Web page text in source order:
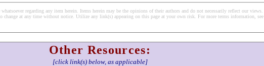
whatsoever regarding any item herein. Items herein may be the opinions of their authors and do not necessarily reflect our views.
change at any time without notice. Utilize any link(s) appearing on this page at your own risk. For more terms information, see
Other Resources:
[click link(s) below, as applicable]